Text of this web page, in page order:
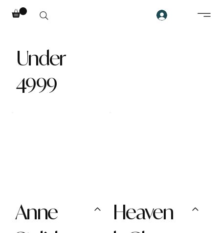
Anne
Heaven
Under
4999